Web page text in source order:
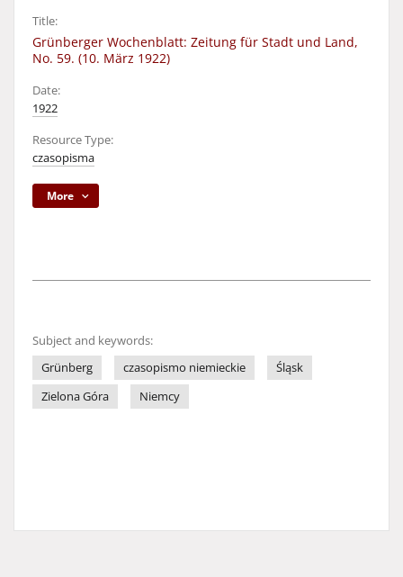
Title:
Grünberger Wochenblatt: Zeitung für Stadt und Land,
No. 59. (10. März 1922)
Date:
1922
Resource Type:
czasopisma
More
Subject and keywords:
Grünberg
czasopismo niemieckie
Śląsk
Zielona Góra
Niemcy